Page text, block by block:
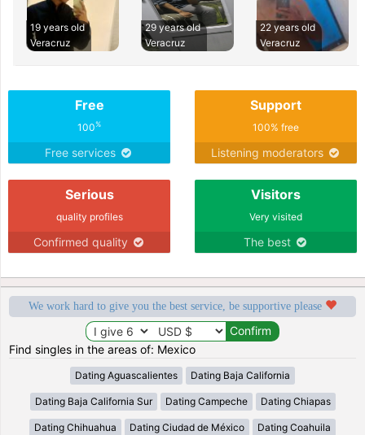
19 years old
Veracruz
29 years old
Veracruz
22 years old
Veracruz
Free
100%
Free services
Support
100% free
Listening moderators
Serious
quality profiles
Confirmed quality
Visitors
Very visited
The best
We work hard to give you the best service, be supportive please
Find singles in the areas of: Mexico
Dating Aguascalientes Dating Baja California
Dating Baja California Sur Dating Campeche Dating Chiapas
Dating Chihuahua Dating Ciudad de México Dating Coahuila